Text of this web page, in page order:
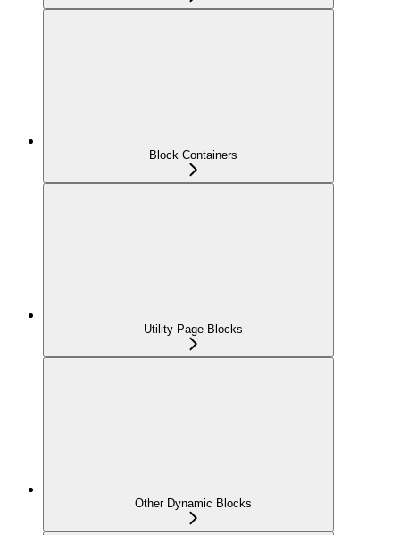
Block Containers
Utility Page Blocks
Other Dynamic Blocks